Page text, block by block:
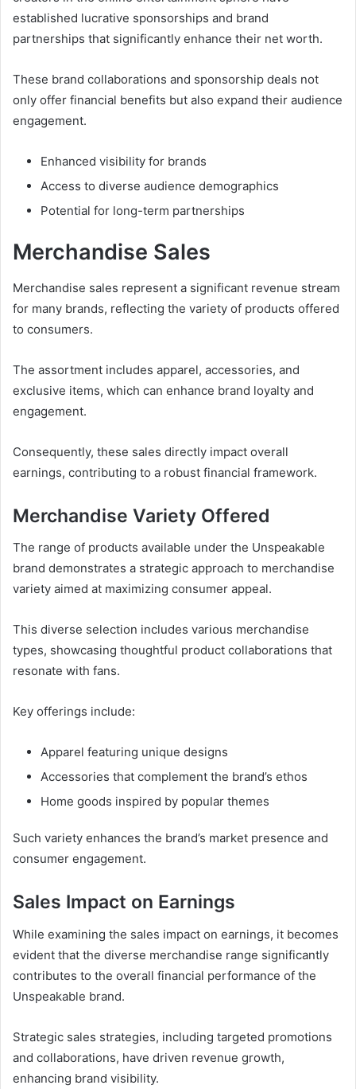
established lucrative sponsorships and brand
partnerships that significantly enhance their net worth.
These brand collaborations and sponsorship deals not
only offer financial benefits but also expand their audience
engagement.
Enhanced visibility for brands
Access to diverse audience demographics
Potential for long-term partnerships
Merchandise Sales
Merchandise sales represent a significant revenue stream
for many brands, reflecting the variety of products offered
to consumers.
The assortment includes apparel, accessories, and
exclusive items, which can enhance brand loyalty and
engagement.
Consequently, these sales directly impact overall
earnings, contributing to a robust financial framework.
Merchandise Variety Offered
The range of products available under the Unspeakable
brand demonstrates a strategic approach to merchandise
variety aimed at maximizing consumer appeal.
This diverse selection includes various merchandise
types, showcasing thoughtful product collaborations that
resonate with fans.
Key offerings include:
Apparel featuring unique designs
Accessories that complement the brand’s ethos
Home goods inspired by popular themes
Such variety enhances the brand’s market presence and
consumer engagement.
Sales Impact on Earnings
While examining the sales impact on earnings, it becomes
evident that the diverse merchandise range significantly
contributes to the overall financial performance of the
Unspeakable brand.
Strategic sales strategies, including targeted promotions
and collaborations, have driven revenue growth,
enhancing brand visibility.